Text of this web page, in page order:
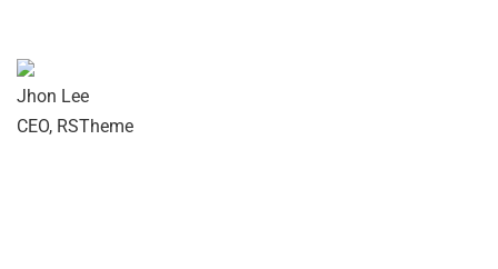
Jhon Lee
CEO, RSTheme